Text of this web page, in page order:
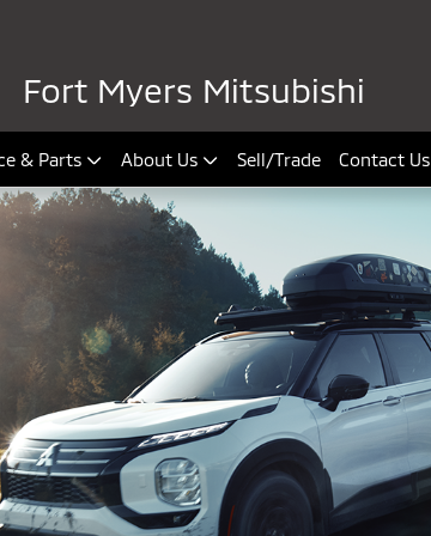
Fort Myers Mitsubishi
& Parts About Us Sell/Trade Contact Us